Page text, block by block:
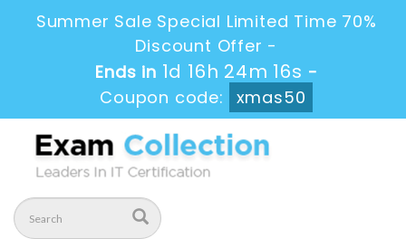
Summer Sale Special Limited Time 70%
Discount Offer -
Ends in 1d 16h 24m 15s -
Coupon code:
xmas50